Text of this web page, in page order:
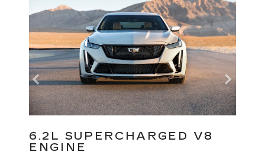
6.2L SUPERCHARGED V8
ENGINE